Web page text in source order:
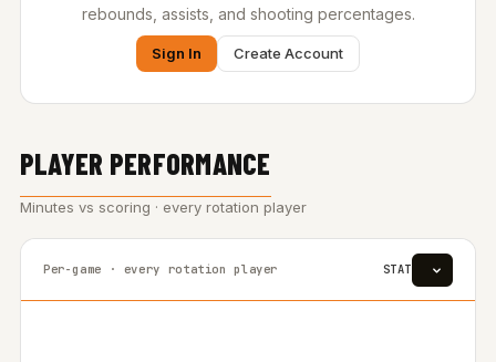
rebounds, assists, and shooting percentages.
Sign In Create Account
PLAYER PERFORMANCE
Minutes vs scoring · every rotation player
Per-game · every rotation player STAT